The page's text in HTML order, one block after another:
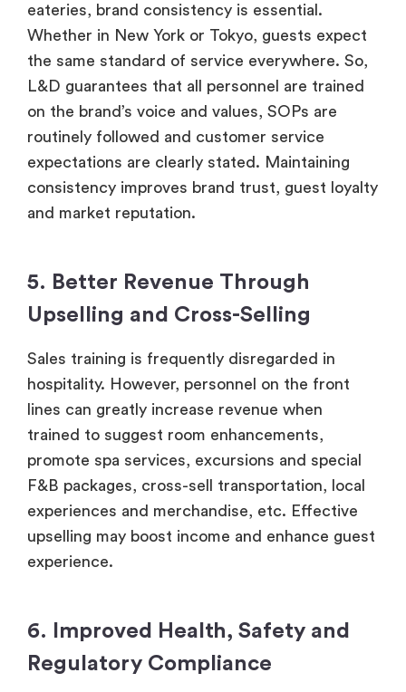
eateries, brand consistency is essential.
Whether in New York or Tokyo, guests expect
the same standard of service everywhere. So,
L&D guarantees that all personnel are trained
on the brand’s voice and values, SOPs are
routinely followed and customer service
expectations are clearly stated. Maintaining
consistency improves brand trust, guest loyalty
and market reputation.
5. Better Revenue Through
Upselling and Cross-Selling
Sales training is frequently disregarded in
hospitality. However, personnel on the front
lines can greatly increase revenue when
trained to suggest room enhancements,
promote spa services, excursions and special
F&B packages, cross-sell transportation, local
experiences and merchandise, etc. Effective
upselling may boost income and enhance guest
experience.
6. Improved Health, Safety and
Regulatory Compliance